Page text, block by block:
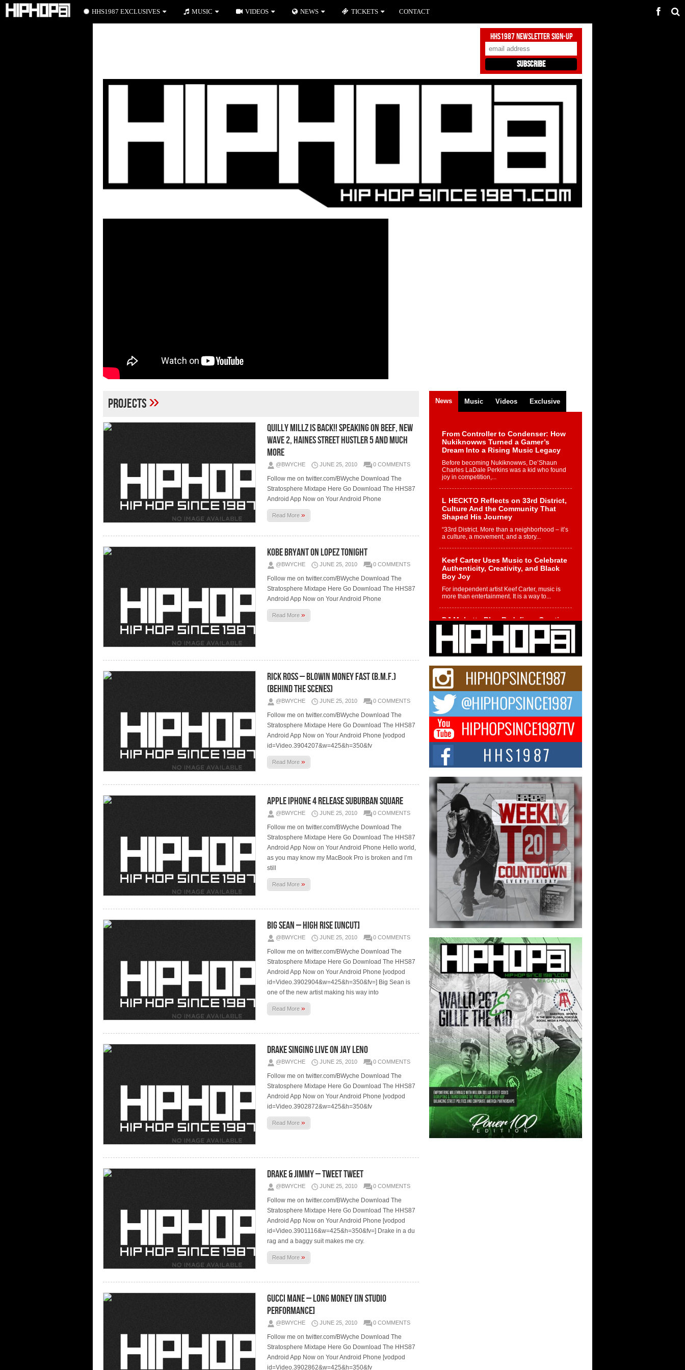
HHS1987 Newsletter Sign-Up
Projects»
Quilly Millz Is Back!! Speaking On Beef, New
Wave 2, Haines Street Hustler 5 And Much
More
@BWYCHE JUNE 25, 2010 0 COMMENTS
Follow me on twitter.com/BWyche Download The
Stratosphere Mixtape Here Go Download The HHS87
Android App Now on Your Android Phone
Read More»
Kobe Bryant On Lopez Tonight
@BWYCHE JUNE 25, 2010 0 COMMENTS
Follow me on twitter.com/BWyche Download The
Stratosphere Mixtape Here Go Download The HHS87
Android App Now on Your Android Phone
Read More»
Rick Ross – Blowin Money Fast (B.M.F.)
(Behind The Scenes)
@BWYCHE JUNE 25, 2010 0 COMMENTS
Follow me on twitter.com/BWyche Download The
Stratosphere Mixtape Here Go Download The HHS87
Android App Now on Your Android Phone [vodpod
id=Video.3904207&w=425&h=350&fv
Read More»
Apple iPhone 4 Release Suburban Square
@BWYCHE JUNE 25, 2010 0 COMMENTS
Follow me on twitter.com/BWyche Download The
Stratosphere Mixtape Here Go Download The HHS87
Android App Now on Your Android Phone Hello world,
as you may know my MacBook Pro is broken and I’m
still
Read More»
Big Sean – High Rise [Uncut]
@BWYCHE JUNE 25, 2010 0 COMMENTS
Follow me on twitter.com/BWyche Download The
Stratosphere Mixtape Here Go Download The HHS87
Android App Now on Your Android Phone [vodpod
id=Video.3902904&w=425&h=350&fv=] Big Sean is
one of the new artist making his way into
Read More»
Drake Singing Live On Jay Leno
@BWYCHE JUNE 25, 2010 0 COMMENTS
Follow me on twitter.com/BWyche Download The
Stratosphere Mixtape Here Go Download The HHS87
Android App Now on Your Android Phone [vodpod
id=Video.3902872&w=425&h=350&fv
Read More»
Drake & Jimmy – Tweet Tweet
@BWYCHE JUNE 25, 2010 0 COMMENTS
Follow me on twitter.com/BWyche Download The
Stratosphere Mixtape Here Go Download The HHS87
Android App Now on Your Android Phone [vodpod
id=Video.3901116&w=425&h=350&fv=] Drake in a du
rag and a baggy suit makes me cry.
Read More»
Gucci Mane – Long Money [In Studio
Performance]
@BWYCHE JUNE 25, 2010 0 COMMENTS
Follow me on twitter.com/BWyche Download The
Stratosphere Mixtape Here Go Download The HHS87
Android App Now on Your Android Phone [vodpod
id=Video.3902862&w=425&h=350&fv
News Music Videos Exclusive
From Controller to Condenser: How
Nukiknowws Turned a Gamer’s
Dream Into a Rising Music Legacy
Before becoming Nukiknowws, De’Shaun
Charles LaDale Perkins was a kid who found
joy in competition,...
L HECKTO Reflects on 33rd District,
Culture And the Community That
Shaped His Journey
“33rd District. More than a neighborhood – it’s
a culture, a movement, and a story...
Keef Carter Uses Music to Celebrate
Authenticity, Creativity, and Black
Boy Joy
For independent artist Keef Carter, music is
more than entertainment. It is a way to...
DJ Mobetta Bleu Redefines Creative
Control With Captivating Project
“Chrome Chrysalis”
DJ Mobetta Bleu shocks the industry with an
enchanted new project, Chrome Chrysalis, a
Michael M Jeni Returns to His R&B
Roots with Emotionally Charged
New Single “Played”
Rapidly evolving Afro R&B artist, Michael M
Jeni represents a modern strain of Afrobeats,
one...
Rising Star Avery Franklin: The
Independent Artist Making Waves
with “Took The Bait”
The music scene is abuzz with the emergence
of Avery Franklin, a dynamic hip hop...
Don Kilam & Donald Trump: The
New Wave of Private Citizenship
Movement Shaking Up the Scene
The Red Rock Casino recently became the
epicenter of a powerful private summit
spotlighting Don...
HHS1987 EXCLUSIVES MUSIC VIDEOS NEWS TICKETS CONTACT